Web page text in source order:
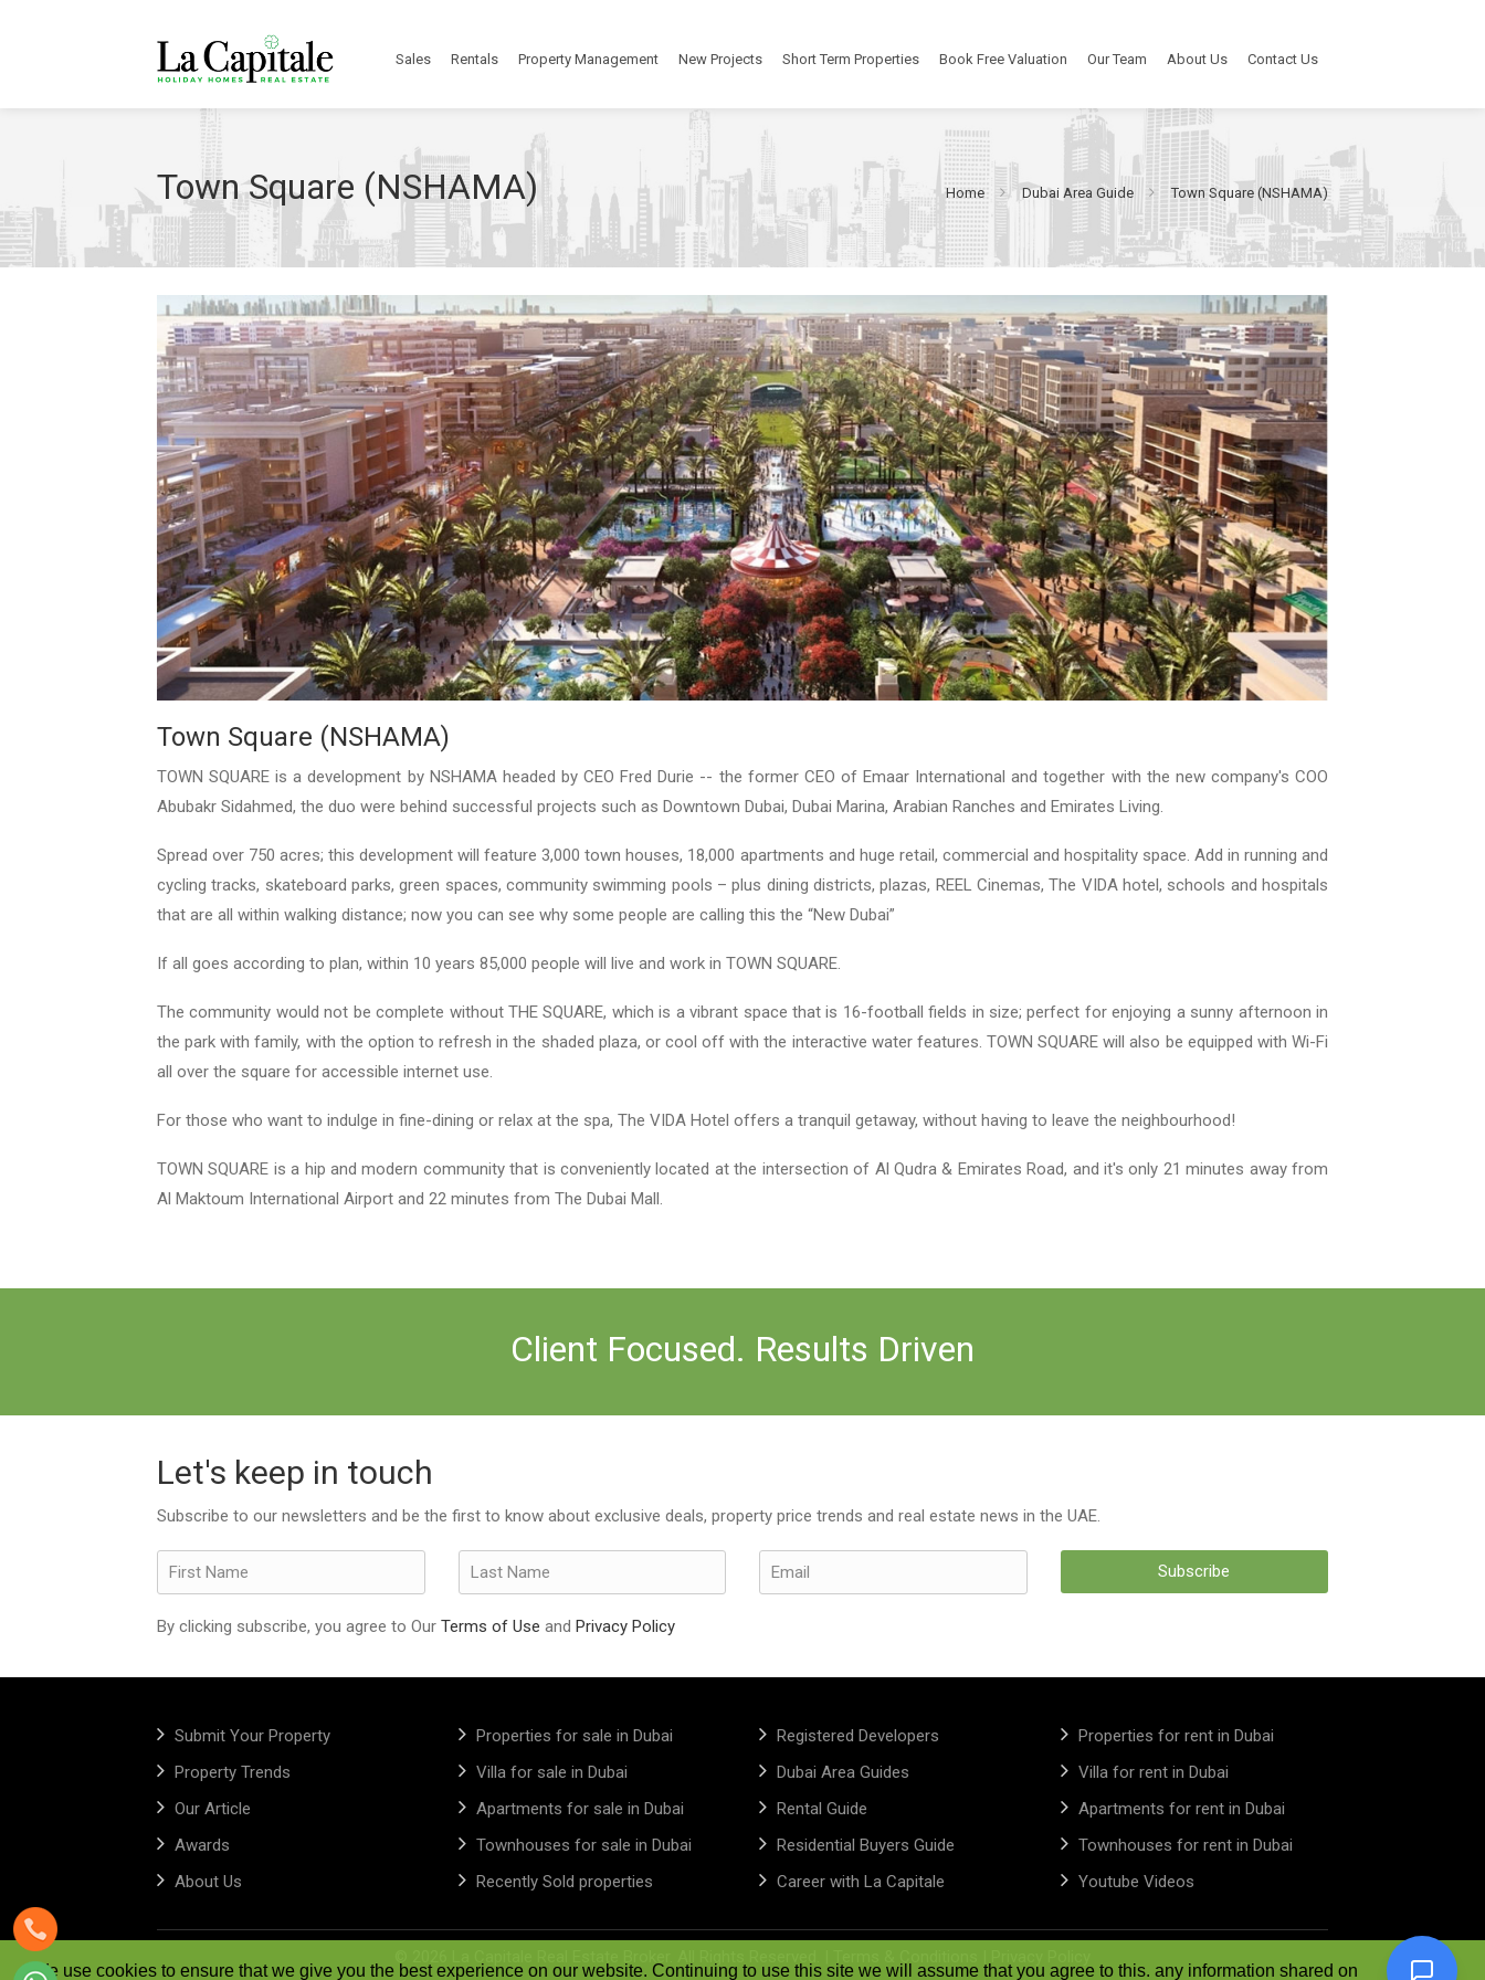
We use cookies to ensure that we give you the best experience on our website. Continuing to use this site we will assume that you agree to this. any information shared on
Sales Rentals Property Management New Projects Short Term Properties Book Free Valuation Our Team About Us Contact Us
Town Square (NSHAMA) Home Dubai Area Guide Town Square (NSHAMA)
Town Square (NSHAMA)
TOWN SQUARE is a development by NSHAMA headed by CEO Fred Durie -- the former CEO of Emaar International and together with the new company's COO
Abubakr Sidahmed, the duo were behind successful projects such as Downtown Dubai, Dubai Marina, Arabian Ranches and Emirates Living.
Spread over 750 acres; this development will feature 3,000 town houses, 18,000 apartments and huge retail, commercial and hospitality space. Add in running and
cycling tracks, skateboard parks, green spaces, community swimming pools – plus dining districts, plazas, REEL Cinemas, The VIDA hotel, schools and hospitals
that are all within walking distance; now you can see why some people are calling this the “New Dubai”
If all goes according to plan, within 10 years 85,000 people will live and work in TOWN SQUARE.
The community would not be complete without THE SQUARE, which is a vibrant space that is 16-football fields in size; perfect for enjoying a sunny afternoon in
the park with family, with the option to refresh in the shaded plaza, or cool off with the interactive water features. TOWN SQUARE will also be equipped with Wi-Fi
all over the square for accessible internet use.
For those who want to indulge in fine-dining or relax at the spa, The VIDA Hotel offers a tranquil getaway, without having to leave the neighbourhood!
TOWN SQUARE is a hip and modern community that is conveniently located at the intersection of Al Qudra & Emirates Road, and it's only 21 minutes away from
Al Maktoum International Airport and 22 minutes from The Dubai Mall.
Client Focused. Results Driven
Let's keep in touch
Subscribe to our newsletters and be the first to know about exclusive deals, property price trends and real estate news in the UAE.
Subscribe
By clicking subscribe, you agree to Our Terms of Use and Privacy Policy
Submit Your Property
Property Trends
Our Article
Awards
About Us
Properties for sale in Dubai
Villa for sale in Dubai
Apartments for sale in Dubai
Townhouses for sale in Dubai
Recently Sold properties
Registered Developers
Dubai Area Guides
Rental Guide
Residential Buyers Guide
Career with La Capitale
Properties for rent in Dubai
Villa for rent in Dubai
Apartments for rent in Dubai
Townhouses for rent in Dubai
Youtube Videos